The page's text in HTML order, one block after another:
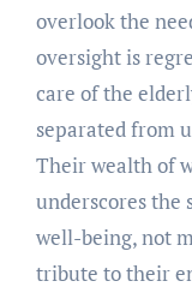
overlook the
oversight is
care of the
separated from
Their wealth of
underscores
well-being, not
tribute to their